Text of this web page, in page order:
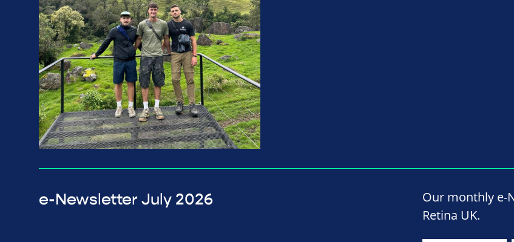
e-Newsletter July 2026
Our monthly e-
Retina UK.